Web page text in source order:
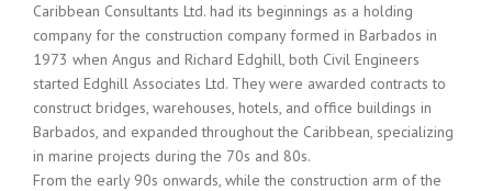
Caribbean Consultants Ltd. had its beginnings as a holding
company for the construction company formed in Barbados in
1973 when Angus and Richard Edghill, both Civil Engineers
started Edghill Associates Ltd. They were awarded contracts to
construct bridges, warehouses, hotels, and office buildings in
Barbados, and expanded throughout the Caribbean, specializing
in marine projects during the 70s and 80s.
From the early 90s onwards, while the construction arm of the